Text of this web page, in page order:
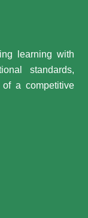
learning with
standards,
a competitive